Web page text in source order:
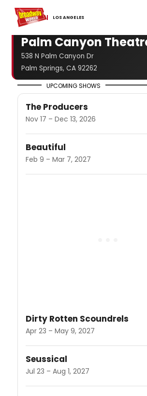
LOS ​ANGELES
Home For You
Palm Canyon
538 N Palm Canyon Dr
Palm Springs, CA 92262
UPCOMING SHOWS
The Producers
Nov 17 – Dec 13, 2026
Beautiful
Feb 9 – Mar 7, 2027
Dirty Rotten Scoundrels
Apr 23 – May 9, 2027
Seussical
Jul 23 – Aug 1, 2027